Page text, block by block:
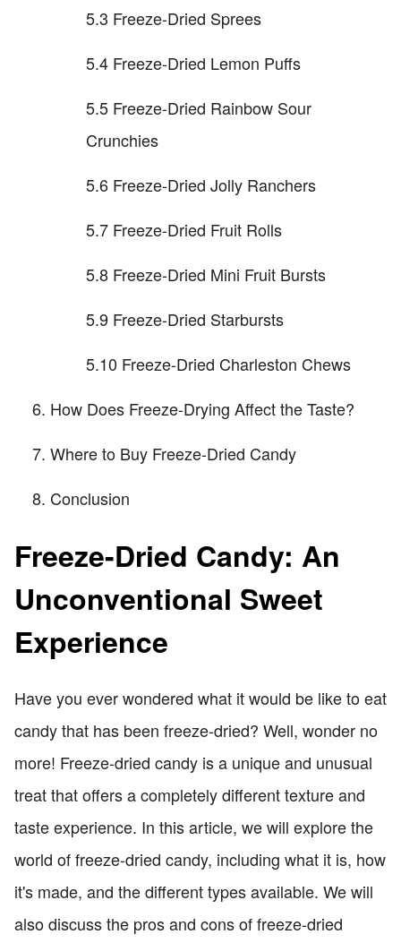
5.3 Freeze-Dried Sprees
5.4 Freeze-Dried Lemon Puffs
5.5 Freeze-Dried Rainbow Sour
Crunchies
5.6 Freeze-Dried Jolly Ranchers
5.7 Freeze-Dried Fruit Rolls
5.8 Freeze-Dried Mini Fruit Bursts
5.9 Freeze-Dried Starbursts
5.10 Freeze-Dried Charleston Chews
How Does Freeze-Drying Affect the Taste?
Where to Buy Freeze-Dried Candy
Conclusion
Freeze-Dried Candy: An
Unconventional Sweet
Experience
Have you ever wondered what it would be like to eat
candy that has been freeze-dried? Well, wonder no
more! Freeze-dried candy is a unique and unusual
treat that offers a completely different texture and
taste experience. In this article, we will explore the
world of freeze-dried candy, including what it is, how
it's made, and the different types available. We will
also discuss the pros and cons of freeze-dried